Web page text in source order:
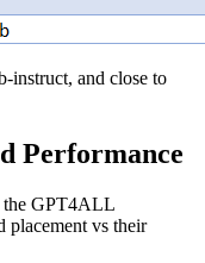
instruct, and close to
Performance
the GPT4ALL
placement vs their